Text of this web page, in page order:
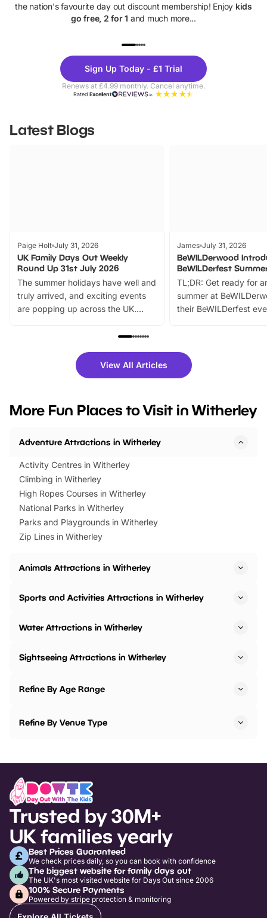
the nation's favourite day out discount membership! Enjoy kids
go free, 2 for 1 and much more...
Theme
Parks
Sign Up Today - £1 Trial
Renews at £4.99 monthly. Cancel anytime.
RatedExcellent
Latest Blogs
Paige Holt July 31, 2026
UK Family Days Out Weekly
Round Up 31st July 2026
The summer holidays have well and
truly arrived, and exciting events
are popping up across the UK.
family festivals to themed trails, live
there is plenty to enjoy. Whether
you’re planning a big day out or
events to…
James July 31, 2026
BeWILDerwood
BeWILDerfest
TL;DR: Get ready for
summer at
their BeWILDerfest
fantastic 25%
tickets for a limited
BeWILDerwood is
View All Articles
More Fun Places to Visit in Witherley
Adventure Attractions in Witherley
Activity Centres in Witherley
Climbing in Witherley
High Ropes Courses in Witherley
National Parks in Witherley
Parks and Playgrounds in Witherley
Zip Lines in Witherley
Animals Attractions in Witherley
Sports and Activities Attractions in Witherley
Water Attractions in Witherley
Sightseeing Attractions in Witherley
Refine By Age Range
Refine By Venue Type
Trusted by 30M+
UK families yearly
Best Prices Guaranteed
We check prices daily, so you can book with confidence
The biggest website for family days out
The UK's most visited website for Days Out since 2006
100% Secure Payments
Powered by stripe protection & monitoring